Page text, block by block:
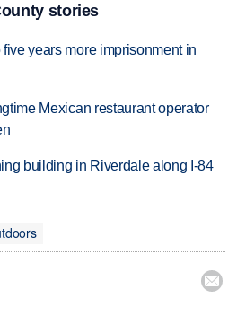
stories
years more imprisonment in
Mexican restaurant operator
building in Riverdale along I-84
